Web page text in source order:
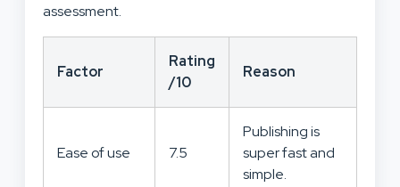
assessment.
Factor
Rating
/10
Reason
Ease of use 7.5
Publishing is
super fast and
simple.